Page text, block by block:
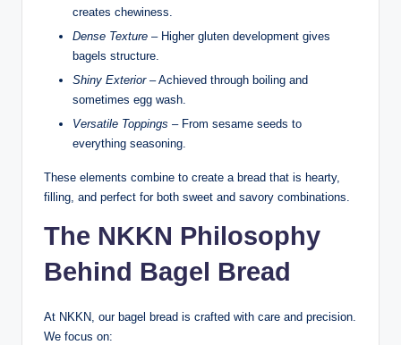
creates chewiness.
Dense Texture – Higher gluten development gives
bagels structure.
Shiny Exterior– Achieved through boiling and
sometimes egg wash.
Versatile Toppings – From sesame seeds to
everything seasoning.
These elements combine to create a bread that is hearty,
filling, and perfect for both sweet and savory combinations.
The NKKN Philosophy
Behind Bagel Bread
At NKKN, our bagel bread is crafted with care and precision.
We focus on: